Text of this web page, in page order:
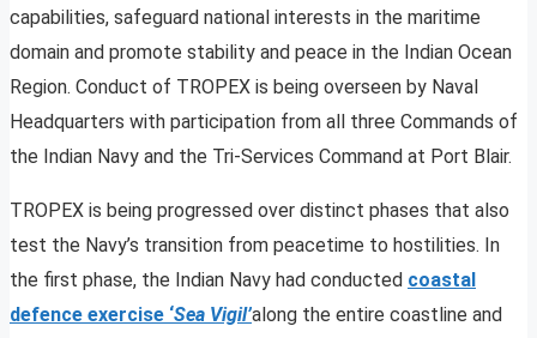
capabilities, safeguard national interests in the maritime
domain and promote stability and peace in the Indian Ocean
Region. Conduct of TROPEX is being overseen by Naval
Headquarters with participation from all three Commands of
the Indian Navy and the Tri-Services Command at Port Blair.
TROPEX is being progressed over distinct phases that also
test the Navy’s transition from peacetime to hostilities. In
the first phase, the Indian Navy had conducted coastal
defence exercise ‘Sea Vigil’along the entire coastline and